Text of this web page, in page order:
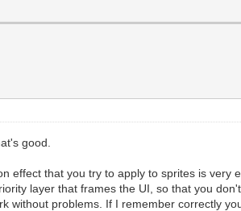
good.
effect that you try to apply to sprites is
layer that frames the UI, so that you
without problems. If I remember correctly